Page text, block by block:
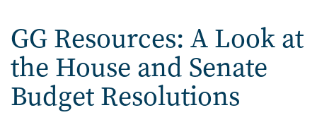
GG Resources: A Look at
the House and Senate
Budget Resolutions